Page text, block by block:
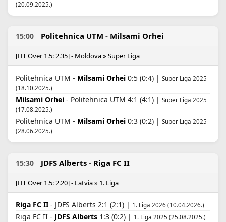
(20.09.2025.)
15:00 Politehnica UTM - Milsami Orhei
[HT Over 1.5: 2.35] - Moldova » Super Liga
Politehnica UTM - Milsami Orhei 0:5 (0:4) | Super Liga 2025
(18.10.2025.)
Milsami Orhei - Politehnica UTM 4:1 (4:1) | Super Liga 2025
(17.08.2025.)
Politehnica UTM - Milsami Orhei 0:3 (0:2) | Super Liga 2025
(28.06.2025.)
15:30 JDFS Alberts - Riga FC II
[HT Over 1.5: 2.20] - Latvia » 1. Liga
Riga FC II - JDFS Alberts 2:1 (2:1) | 1. Liga 2026 (10.04.2026.)
Riga FC II - JDFS Alberts 1:3 (0:2) | 1. Liga 2025 (25.08.2025.)